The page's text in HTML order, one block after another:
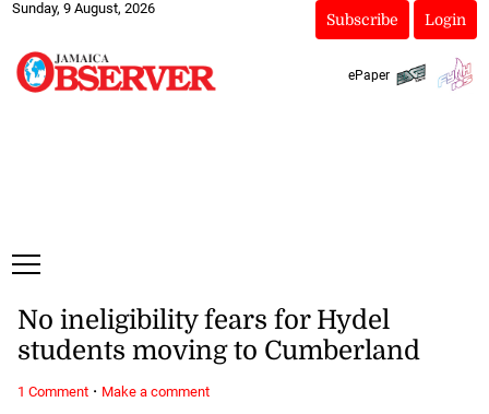
Sunday, 9 August, 2026
Subscribe Login
ePaper
No ineligibility fears for Hydel
students moving to Cumberland
1 Comment· Make a comment